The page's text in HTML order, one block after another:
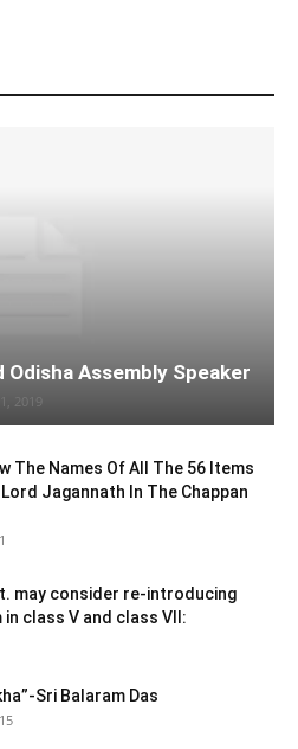
Assembly Speaker
1, 2019
The Names Of All The 56 Items
Jagannath In The Chappan
may consider re-introducing
in class V and class VII:
Sri Balaram Das